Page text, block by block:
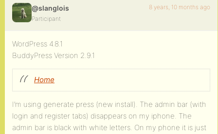
@slanglois
Participant
8 years, 10 months ago
WordPress 4.8.1
BuddyPress Version 2.9.1
Home
I’m using generate press (new install). The admin bar (with
login and register tabs) disappears on my iphone. The
admin bar is black with white letters. On my phone it is just